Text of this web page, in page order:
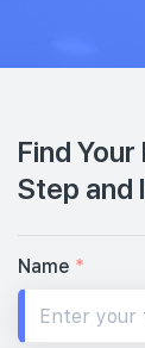
Find
Step and
Name *